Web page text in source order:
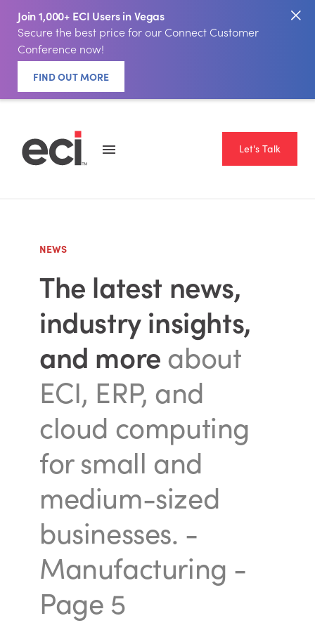
Join 1,000+ ECI Users in Vegas
Secure the best price for our Connect Customer
Conference now!
FIND OUT MORE
Let's Talk
NEWS
The latest news,
industry insights,
and more about
ECI, ERP, and
cloud computing
for small and
medium-sized
businesses. -
Manufacturing -
Page 5